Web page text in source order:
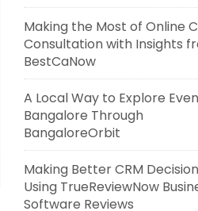
Making the Most of Online
Consultation with Insights
BestCaNow
A Local Way to Explore
Bangalore Through
BangaloreOrbit
Making Better CRM
Using TrueReviewNow
Software Reviews